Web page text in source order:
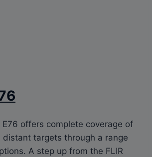
E76 offers complete coverage of
distant targets through a range
A step up from the FLIR